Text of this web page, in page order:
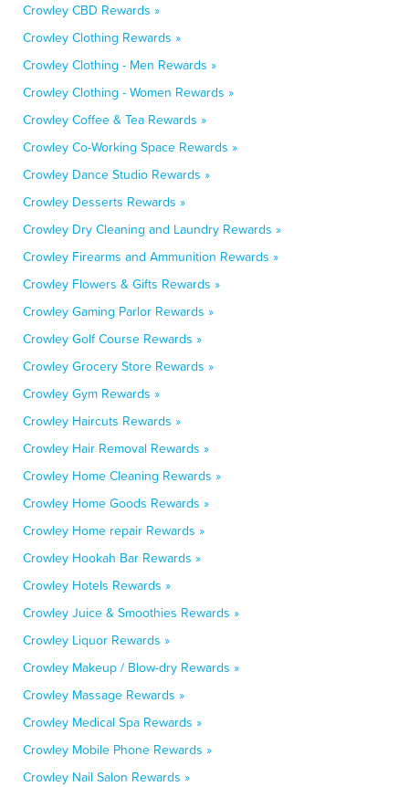
Crowley CBD Rewards »
Crowley Clothing Rewards »
Crowley Clothing - Men Rewards »
Crowley Clothing - Women Rewards »
Crowley Coffee & Tea Rewards »
Crowley Co-Working Space Rewards »
Crowley Dance Studio Rewards »
Crowley Desserts Rewards »
Crowley Dry Cleaning and Laundry Rewards »
Crowley Firearms and Ammunition Rewards »
Crowley Flowers & Gifts Rewards »
Crowley Gaming Parlor Rewards »
Crowley Golf Course Rewards »
Crowley Grocery Store Rewards »
Crowley Gym Rewards »
Crowley Haircuts Rewards »
Crowley Hair Removal Rewards »
Crowley Home Cleaning Rewards »
Crowley Home Goods Rewards »
Crowley Home repair Rewards »
Crowley Hookah Bar Rewards »
Crowley Hotels Rewards »
Crowley Juice & Smoothies Rewards »
Crowley Liquor Rewards »
Crowley Makeup / Blow-dry Rewards »
Crowley Massage Rewards »
Crowley Medical Spa Rewards »
Crowley Mobile Phone Rewards »
Crowley Nail Salon Rewards »